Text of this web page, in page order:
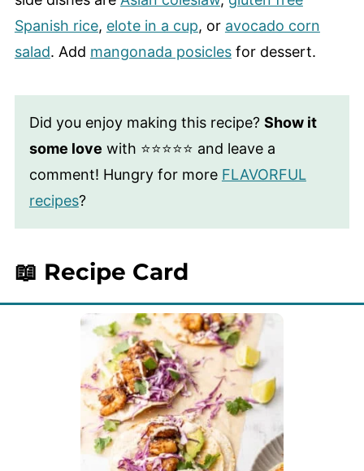
Spanish rice, elote in a cup, or avocado corn
salad. Add mangonada posiclesfor dessert.
Did you enjoy making this recipe? Show it
some love with ⭐⭐⭐⭐⭐ and leave a
comment! Hungry for more FLAVORFUL
recipes?
📖 Recipe Card